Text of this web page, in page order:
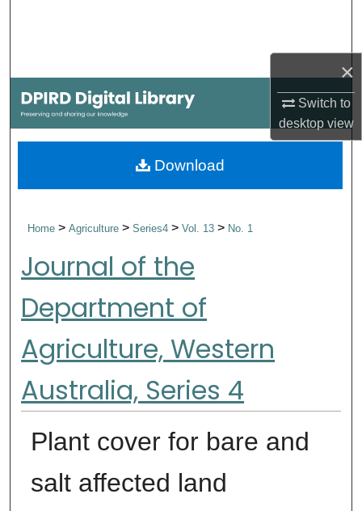
×
Switch to
desktopview
My Account
About
Home>Agriculture>Series4>Vol. 13> No. 1
Journal of the
Department of
Agriculture, Western
Australia, Series 4
Plant cover for bare and
salt affected land
Download